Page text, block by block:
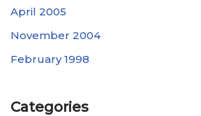
April 2005
November 2004
February 1998
Categories